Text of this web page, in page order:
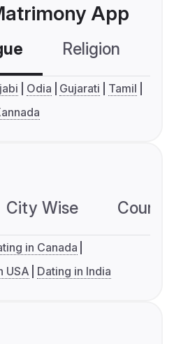
App
Religion
Odia Gujarati
Tamil
City Wise
in Canada
USA Dating in India